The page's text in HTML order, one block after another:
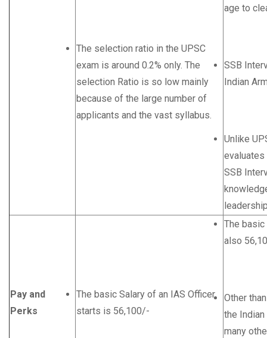
The selection ratio in the UPSC
exam is around 0.2% only. The
selection Ratio is so low mainly
because of the large number of
applicants and the vast syllabus.
age to
SSB
Indian
Unlike
evaluates
SSB
Pay and
Perks
The basic Salary of an IAS Officer
starts is 56,100/-
The basic
also
Other
the
many